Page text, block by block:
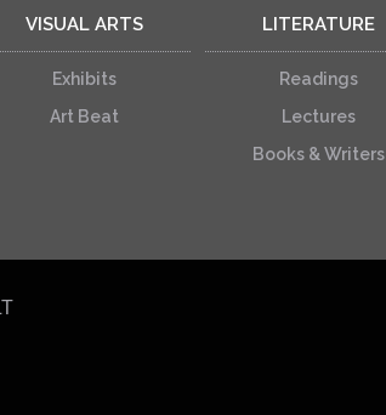
VISUAL ARTS
Exhibits
Art Beat
LITERATURE
Readings
Lectures
Books & Writers